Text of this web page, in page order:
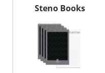
Steno Books